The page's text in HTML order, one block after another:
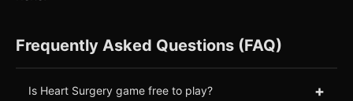
Frequently Asked Questions (FAQ)
Is Heart Surgery game free to play? +